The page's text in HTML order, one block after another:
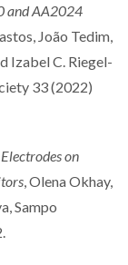
and AA2024
João Tedim,
Izabel C. Riegel-
33 (2022)
on
, Olena Okhay,
Sampo